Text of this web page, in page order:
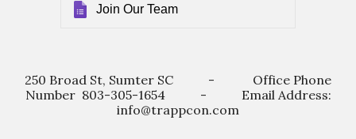
Join Our Team
250 Broad St, Sumter SC - Office Phone
Number 803-305-1654 - Email Address:
info@trappcon.com